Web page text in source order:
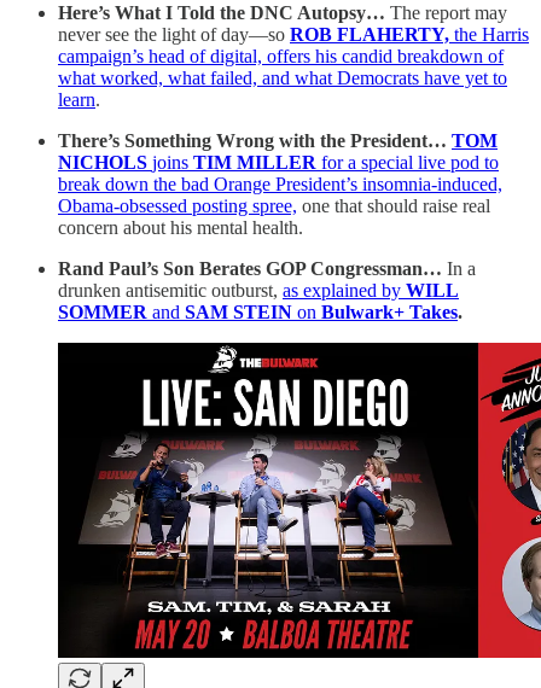
Here’s What I Told the DNC Autopsy… The report may
never see the light of day—so ROB FLAHERTY, the Harris
campaign’s head of digital, offers his candid breakdown of
what worked, what failed, and what Democrats have yet to
learn.
There’s Something Wrong with the President… TOM
NICHOLS joins TIM MILLER for a special live pod to
break down the bad Orange President’s insomnia-induced,
Obama-obsessed posting spree, one that should raise real
concern about his mental health.
Rand Paul’s Son Berates GOP Congressman… In a
drunken antisemitic outburst, as explained by WILL
SOMMER and SAM STEIN on Bulwark+ Takes.